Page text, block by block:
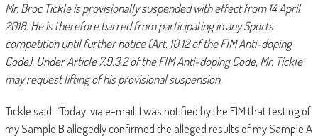
Mr. Broc Tickle is provisionally suspended with effect from 14 April
2018. He is therefore barred from participating in any Sports
competition until further notice (Art. 10.12 of the FIM Anti-doping
Code). Under Article 7.9.3.2 of the FIM Anti-doping Code, Mr. Tickle
may request lifting of his provisional suspension.
Tickle said: “Today, via e-mail, I was notified by the FIM that testing of
my Sample B allegedly confirmed the alleged results of my Sample A